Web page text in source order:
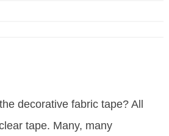
decorative fabric tape? All
tape. Many, many